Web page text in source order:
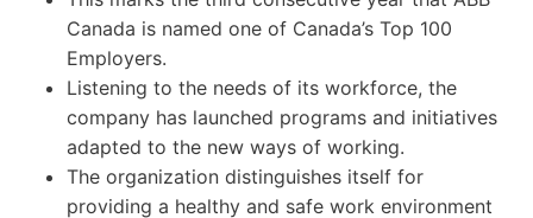
Canada is named one of Canada’s Top 100
Employers.
Listening to the needs of its workforce, the
company has launched programs and initiatives
adapted to the new ways of working.
The organization distinguishes itself for
providing a healthy and safe work environment